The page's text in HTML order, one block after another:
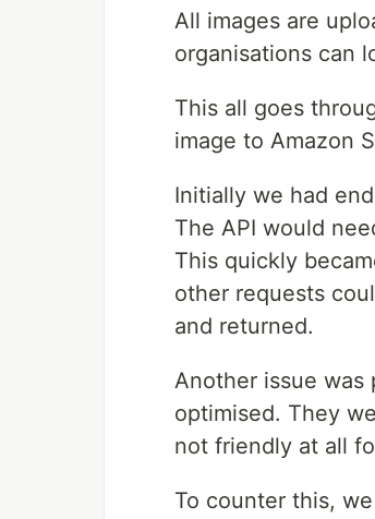
All images are
organisations can
This all goes
image to Amazon
Initially we had
The API would
This quickly
other requests
and returned.
Another issue was
optimised. They
not friendly at all
To counter this,